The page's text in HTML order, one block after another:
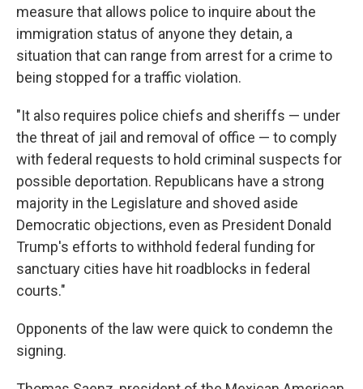
measure that allows police to inquire about the
immigration status of anyone they detain, a
situation that can range from arrest for a crime to
being stopped for a traffic violation.
"It also requires police chiefs and sheriffs — under
the threat of jail and removal of office — to comply
with federal requests to hold criminal suspects for
possible deportation. Republicans have a strong
majority in the Legislature and shoved aside
Democratic objections, even as President Donald
Trump's efforts to withhold federal funding for
sanctuary cities have hit roadblocks in federal
courts."
Opponents of the law were quick to condemn the
signing.